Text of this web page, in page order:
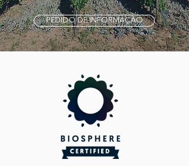
PEDIDO DE INFORMAÇÃO